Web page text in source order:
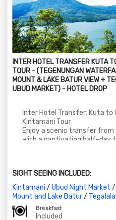
INTER HOTEL TRANSFER KUTA
TOUR - (TEGENUNGAN
MOUNT & LAKE BATUR VIEW +
UBUD MARKET) - HOTEL DROP
Inter Hotel Transfer: Kuta to
Kintamani Tour
Enjoy a scenic transfer from
with a captivating half-day
followed by a stop at a
Continue to Kintamani for
and Lake Batur. Later,
Terrace and conclude with
Ubud Market. Finally, get
SIGHT SEEING INCLUDED:
Kintamani / Ubud Night Market /
Mount and Lake Batur/
Breakfast
Included